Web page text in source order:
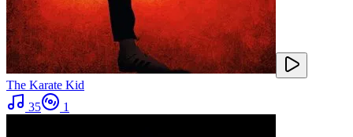
The Karate Kid
35
1